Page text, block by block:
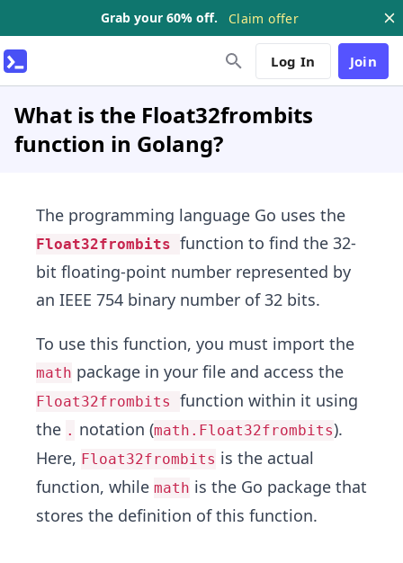
Grab your 60% off. Claim offer
Log In Join
What is the Float32frombits
function in Golang?
The programming language Go uses the
Float32frombits function to find the 32-
bit floating-point number represented by
an IEEE 754 binary number of 32 bits.
To use this function, you must import the
math package in your file and access the
Float32frombits function within it using
the . notation (math.Float32frombits).
Here, Float32frombits is the actual
function, while math is the Go package that
stores the definition of this function.